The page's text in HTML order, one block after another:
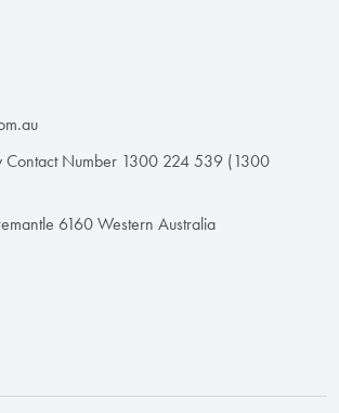
Number 1300 224 539 (1300
6160 Western Australia